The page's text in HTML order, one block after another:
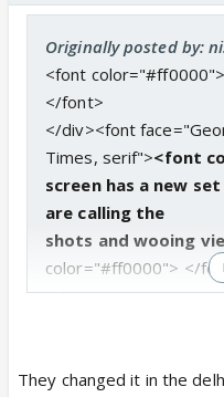
Originally posted by:
<font color="#ff0000">
</font>
</div><font
Times, serif"><font
screen has a new
are calling the
shots and wooing
color="#ff0000"> </
<div>
No prizes for guessing
They changed it in the